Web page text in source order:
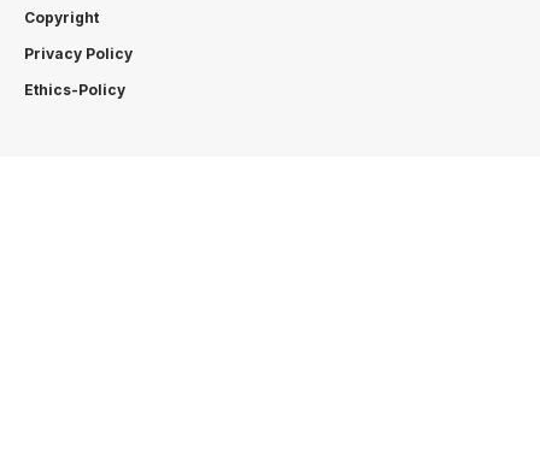
Copyright
Privacy Policy
Ethics-Policy